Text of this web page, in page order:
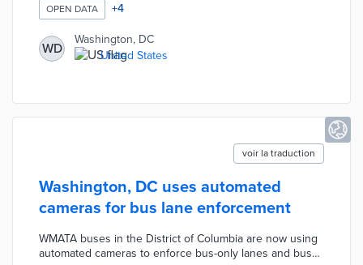
intelligence to answer data-oriented civic questions and
create maps from thousands of open data sets. Per
Cities Today, "the launch follows a 6-month private beta
which allowed DC to work with Esri to improve the
software to provide intuitive answers to requests."
OPEN DATA +4
WD
Washington, DC
United States
voir la traduction
Washington, DC uses automated
cameras for bus lane enforcement
WMATA buses in the District of Columbia are now using
automated cameras to enforce bus-only lanes and bus